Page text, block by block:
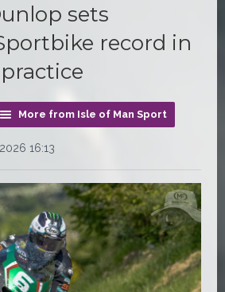
sets
record in
More from Isle of Man Sport
16:13